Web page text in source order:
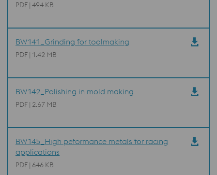
PDF | 494 KB
BW141_Grinding for toolmaking
PDF | 1.42 MB
BW142_Polishing in mold making
PDF | 2.67 MB
BW145_High peformance metals for racing
applications
PDF | 646 KB